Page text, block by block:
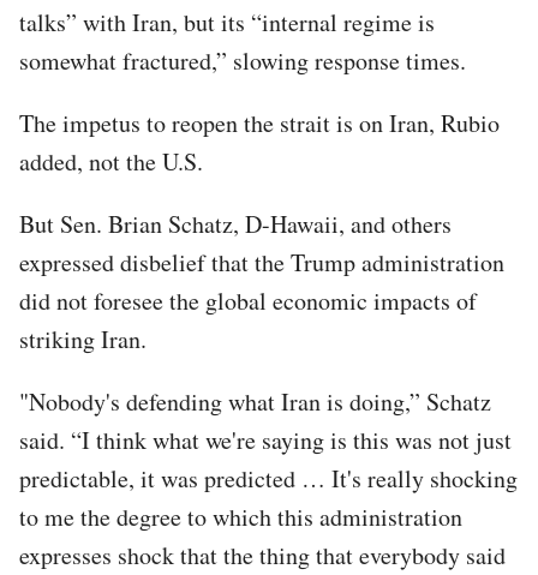
talks” with Iran, but its “internal regime is
somewhat fractured,” slowing response times.
The impetus to reopen the strait is on Iran, Rubio
added, not the U.S.
But Sen. Brian Schatz, D-Hawaii, and others
expressed disbelief that the Trump administration
did not foresee the global economic impacts of
striking Iran.
"Nobody's defending what Iran is doing,” Schatz
said. “I think what we're saying is this was not just
predictable, it was predicted … It's really shocking
to me the degree to which this administration
expresses shock that the thing that everybody said